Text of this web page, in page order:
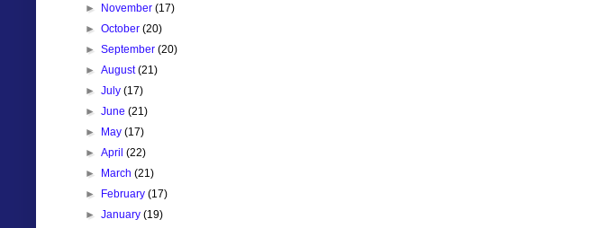
► November(17)
►October(20)
►September(20)
►August(21)
►July(17)
►June(21)
► May(17)
►April(22)
► March(21)
► February(17)
►January(19)